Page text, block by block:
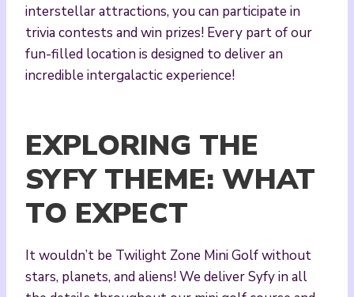
interstellar attractions, you can participate in
trivia contests and win prizes! Every part of our
fun-filled location is designed to deliver an
incredible intergalactic experience!
EXPLORING THE
SYFY THEME: WHAT
TO EXPECT
It wouldn’t be Twilight Zone Mini Golf without
stars, planets, and aliens! We deliver Syfy in all